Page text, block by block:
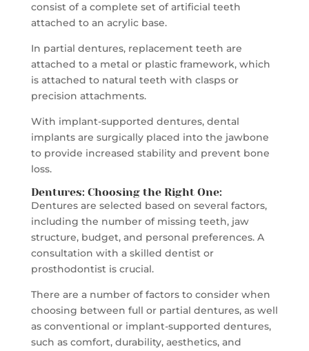
consist of a complete set of artificial teeth
attached to an acrylic base.
In partial dentures, replacement teeth are
attached to a metal or plastic framework, which
is attached to natural teeth with clasps or
precision attachments.
With implant-supported dentures, dental
implants are surgically placed into the jawbone
to provide increased stability and prevent bone
loss.
Dentures: Choosing the Right One:
Dentures are selected based on several factors,
including the number of missing teeth, jaw
structure, budget, and personal preferences. A
consultation with a skilled dentist or
prosthodontist is crucial.
There are a number of factors to consider when
choosing between full or partial dentures, as well
as conventional or implant-supported dentures,
such as comfort, durability, aesthetics, and